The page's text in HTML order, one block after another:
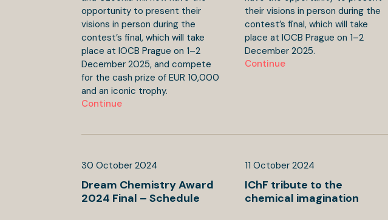
opportunity to present their
visions in person during the
contest’s final, which will take
place at IOCB Prague on 1–2
December 2025, and compete
for the cash prize of EUR 10,000
and an iconic trophy.
Continue
their visions in person during the
contest’s final, which will take
place at IOCB Prague on 1–2
December 2025.
Continue
30 October 2024
Dream Chemistry Award
2024 Final – Schedule
11 October 2024
IChF tribute to the
chemical imagination